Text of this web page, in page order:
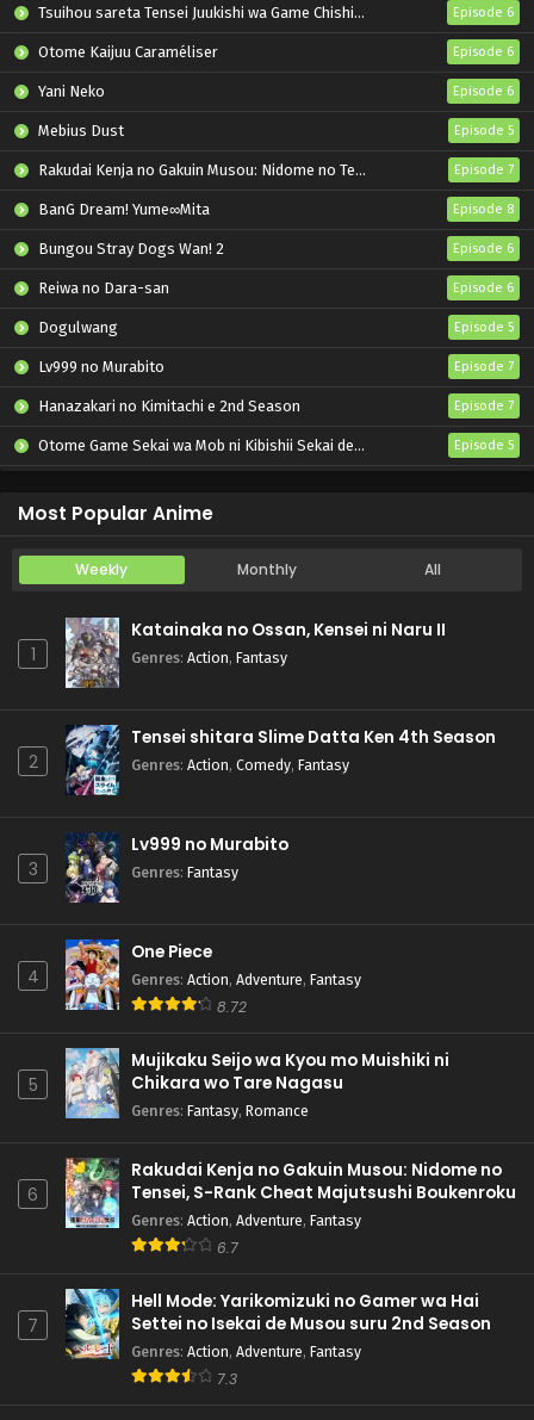
Tsuihou sareta Tensei Juukishi wa Game Chishiki de Musou suru Episode 6
Otome Kaijuu Caraméliser Episode 6
Yani Neko Episode 6
Mebius Dust Episode 5
Rakudai Kenja no Gakuin Musou: Nidome no Tensei, S-Rank Cheat Majutsushi Boukenroku Episode 7
BanG Dream! Yume∞Mita Episode 8
Bungou Stray Dogs Wan! 2 Episode 6
Reiwa no Dara-san Episode 6
Dogulwang Episode 5
Lv999 no Murabito Episode 7
Hanazakari no Kimitachi e 2nd Season Episode 7
Otome Game Sekai wa Mob ni Kibishii Sekai desu 2 Episode 5
Most Popular Anime
Weekly Monthly All
1
Katainaka no Ossan, Kensei ni Naru II
Genres: Action, Fantasy
2
Tensei shitara Slime Datta Ken 4th Season
Genres: Action, Comedy, Fantasy
3
Lv999 no Murabito
Genres: Fantasy
4
One Piece
Genres: Action, Adventure, Fantasy
8.72
5
Mujikaku Seijo wa Kyou mo Muishiki ni
Chikara wo Tare Nagasu
Genres: Fantasy, Romance
6
Rakudai Kenja no Gakuin Musou: Nidome no
Tensei, S-Rank Cheat Majutsushi Boukenroku
Genres: Action, Adventure, Fantasy
6.7
7
Hell Mode: Yarikomizuki no Gamer wa Hai
Settei no Isekai de Musou suru 2nd Season
Genres: Action, Adventure, Fantasy
7.3